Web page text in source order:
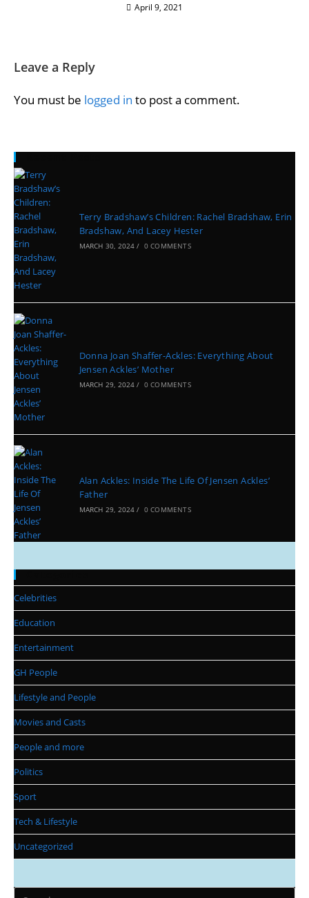
April 9, 2021
Leave a Reply
You must be logged in to post a comment.
Recent Posts
Terry Bradshaw’s Children: Rachel Bradshaw, Erin
Bradshaw, And Lacey Hester
MARCH 30, 2024 / 0 COMMENTS
Donna Joan Shaffer-Ackles: Everything About
Jensen Ackles’ Mother
MARCH 29, 2024 / 0 COMMENTS
Alan Ackles: Inside The Life Of Jensen Ackles’
Father
MARCH 29, 2024 / 0 COMMENTS
Categories
Celebrities
Education
Entertainment
GH People
Lifestyle and People
Movies and Casts
People and more
Politics
Sport
Tech & Lifestyle
Uncategorized